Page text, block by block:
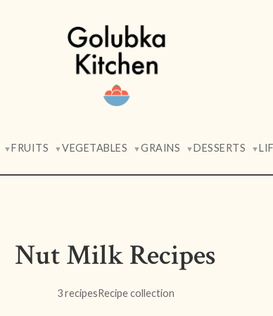
▼FRUITS ▼VEGETABLES ▼GRAINS ▼DESSERTS ▼
Nut Milk Recipes
3 recipesRecipe collection